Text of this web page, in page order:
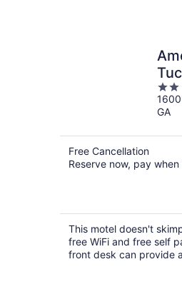
2
out
of
GA
Free Cancellation
Reserve now, pay
This motel doesn't
free WiFi and free self
front desk can provide